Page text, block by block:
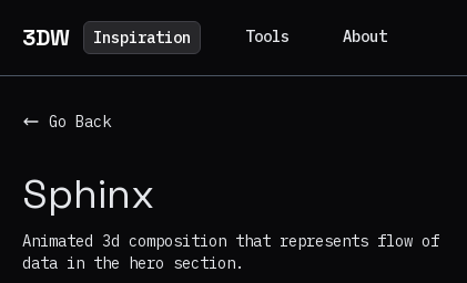
3DW Inspiration Tools About
Go Back
Sphinx
Animated 3d composition that represents flow of
data in the hero section.